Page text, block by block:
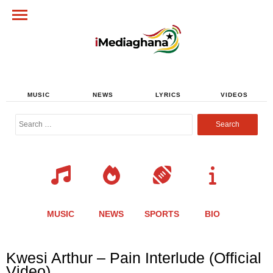
MUSIC NEWS LYRICS VIDEOS
Search
MUSIC NEWS SPORTS BIO
Kwesi Arthur – Pain Interlude (Official
Share
this
Share
this
Share
this
Share
this
Share
this
Share
this
Share
this